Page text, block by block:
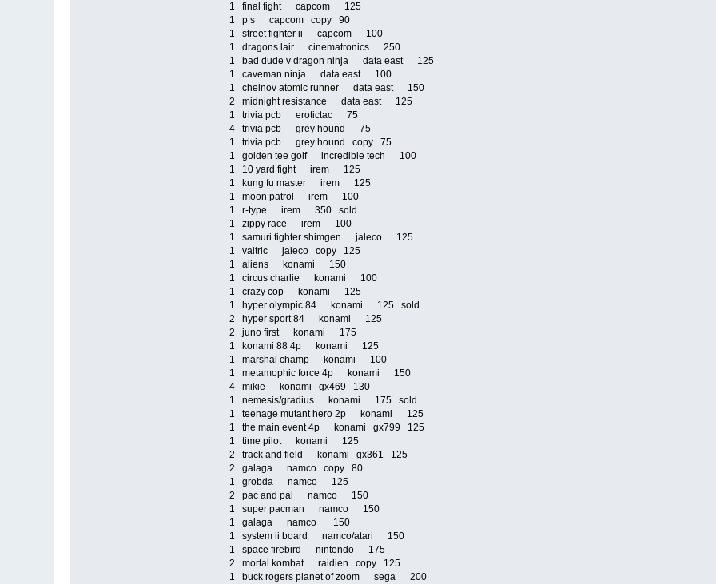
1 final fight capcom 125
1 p s capcom copy 90
1 street fighter ii capcom 100
1 dragons lair cinematronics 250
1 bad dude v dragon ninja data east 125
1 caveman ninja data east 100
1 chelnov atomic runner data east 150
2 midnight resistance data east 125
1 trivia pcb erotictac 75
4 trivia pcb grey hound 75
1 trivia pcb grey hound copy 75
1 golden tee golf incredible tech 100
1 10 yard fight irem 125
1 kung fu master irem 125
1 moon patrol irem 100
1 r-type irem 350 sold
1 zippy race irem 100
1 samuri fighter shimgen jaleco 125
1 valtric jaleco copy 125
1 aliens konami 150
1 circus charlie konami 100
1 crazy cop konami 125
1 hyper olympic 84 konami 125 sold
2 hyper sport 84 konami 125
2 juno first konami 175
1 konami 88 4p konami 125
1 marshal champ konami 100
1 metamophic force 4p konami 150
4 mikie konami gx469 130
1 nemesis/gradius konami 175 sold
1 teenage mutant hero 2p konami 125
1 the main event 4p konami gx799 125
1 time pilot konami 125
2 track and field konami gx361 125
2 galaga namco copy 80
1 grobda namco 125
2 pac and pal namco 150
1 super pacman namco 150
1 galaga namco 150
1 system ii board namco/atari 150
1 space firebird nintendo 175
2 mortal kombat raidien copy 125
1 buck rogers planet of zoom sega 200